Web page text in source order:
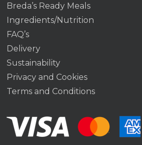
Breda’s Ready Meals
Ingredients/Nutrition
FAQ’s
Delivery
Sustainability
Privacy and Cookies
Terms and Conditions